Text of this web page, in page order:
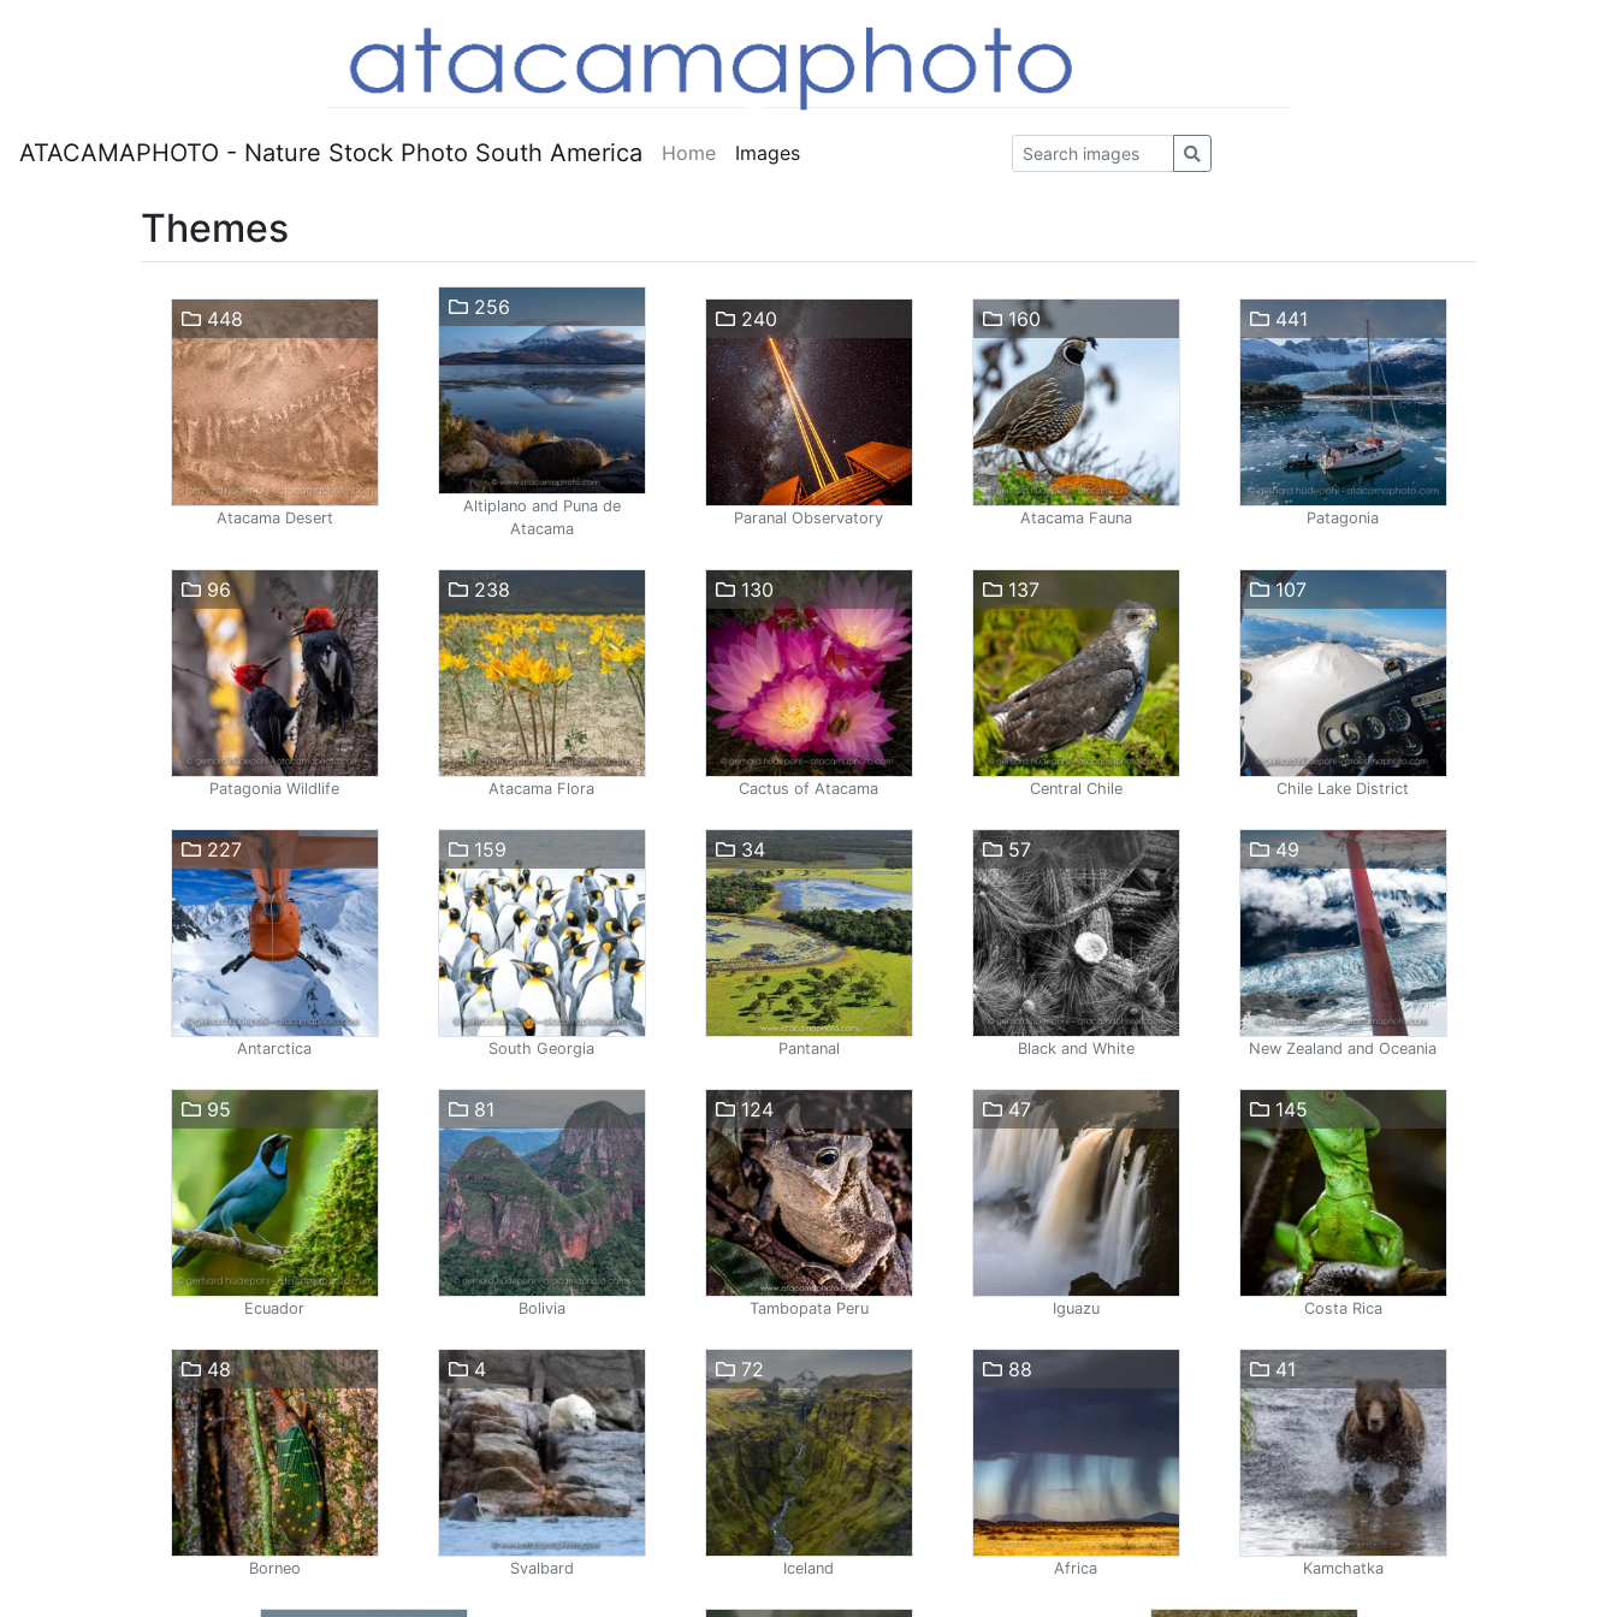
ATACAMAPHOTO - Nature Stock Photo South America Home Images
Themes
448
Atacama Desert
256
Altiplano and Puna de
Atacama
240
Paranal Observatory
160
Atacama Fauna
441
Patagonia
96
Patagonia Wildlife
238
Atacama Flora
130
Cactus of Atacama
137
Central Chile
107
Chile Lake District
227
Antarctica
159
South Georgia
34
Pantanal
57
Black and White
49
New Zealand and Oceania
95
Ecuador
81
Bolivia
124
Tambopata Peru
47
Iguazu
145
Costa Rica
48
Borneo
4
Svalbard
72
Iceland
88
Africa
41
Kamchatka